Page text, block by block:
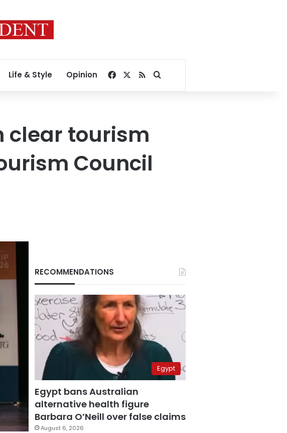
Life & Style Opinion Facebook
RSSSearch for
clear tourism
Council
RECOMMENDATIONS
Egypt
Egypt bans Australian
alternative health figure
Barbara O’Neill over false claims
August 6, 2026